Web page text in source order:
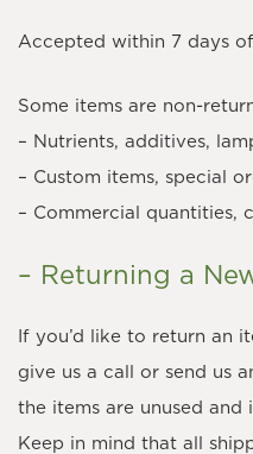
Accepted within 7 days
Some items are non-
– Nutrients, additives,
– Custom items, special
– Commercial quantities,
– Returning a
If you’d like to return an
give us a call or send us
the items are unused
Keep in mind that all